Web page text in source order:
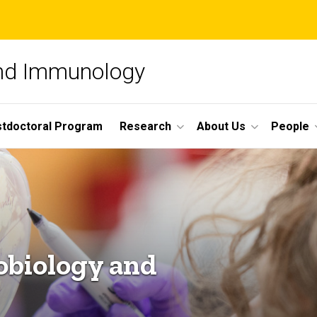
Immunology
Program Research About Us People
and